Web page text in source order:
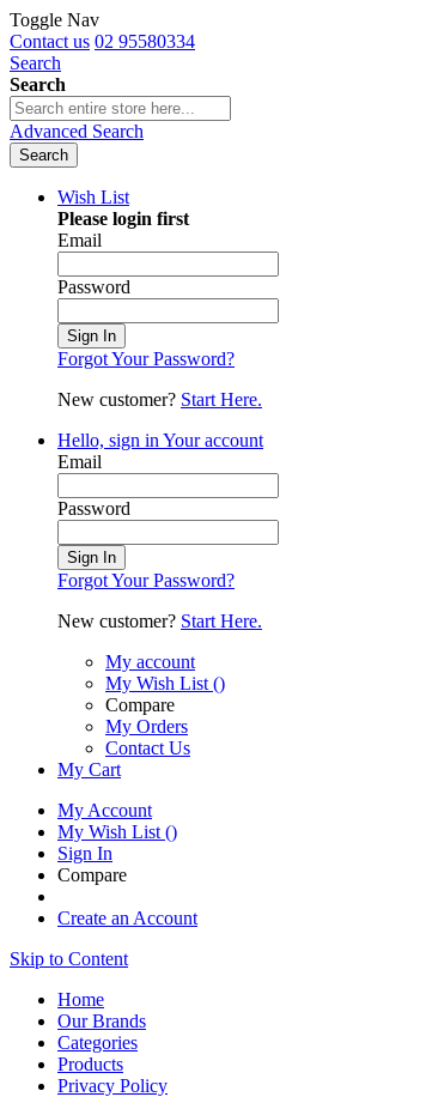
Toggle Nav
Contact us 02 95580334
Search
Search
Advanced Search
Search
Wish List
Please login first
Email
Password
Sign In
Forgot Your Password?
New customer? Start Here.
Hello, sign in Your account
Email
Password
Sign In
Forgot Your Password?
New customer? Start Here.
My account
My Wish List ()
Compare
My Orders
Contact Us
My Cart
My Account
My Wish List ()
Sign In
Compare
Create an Account
Skip to Content
Home
Our Brands
Categories
Products
Privacy Policy